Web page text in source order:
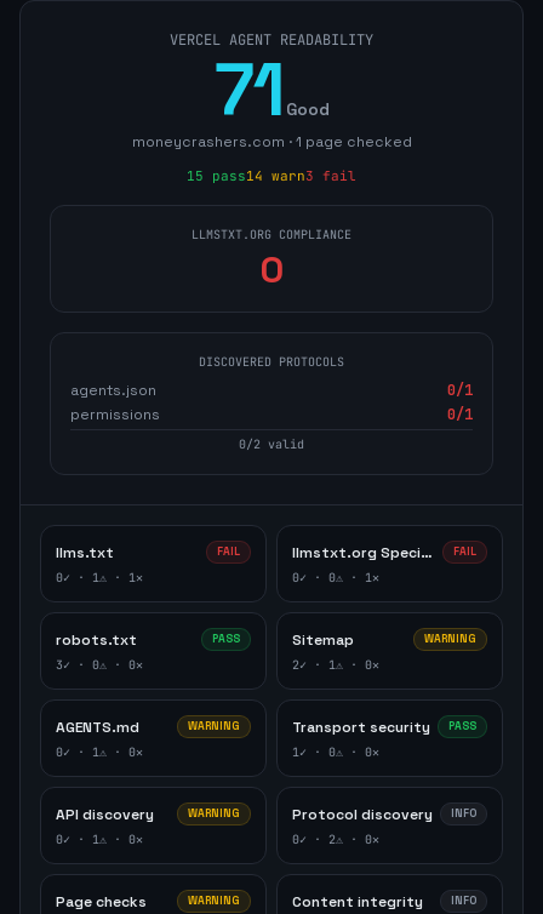
VERCEL AGENT READABILITY
71 Good
moneycrashers.com ·1 page checked
15 pass14 warn3 fail
LLMSTXT.ORG COMPLIANCE
0
DISCOVERED PROTOCOLS
agents.json 0/1
permissions
0/1
0/2 valid
llms.txt FAIL
0✓ · 1⚠ · 1✕
llmstxt.org Specification FAIL
0✓ · 0⚠ · 1✕
robots.txt PASS
3✓ · 0⚠ · 0✕
Sitemap WARNING
2✓ · 1⚠ · 0✕
AGENTS.md WARNING
0✓ · 1⚠ · 0✕
Transport security PASS
1✓ · 0⚠ · 0✕
API discovery WARNING
0✓ · 1⚠ · 0✕
Protocol discovery INFO
0✓ · 2⚠ · 0✕
Page checks WARNING Content integrity INFO